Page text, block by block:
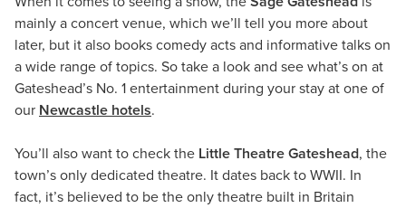
mainly a concert venue, which we’ll tell you more about
later, but it also books comedy acts and informative talks on
a wide range of topics. So take a look and see what’s on at
Gateshead’s No. 1 entertainment during your stay at one of
our Newcastle hotels.
You’ll also want to check the Little Theatre Gateshead, the
town’s only dedicated theatre. It dates back to WWII. In
fact, it’s believed to be the only theatre built in Britain